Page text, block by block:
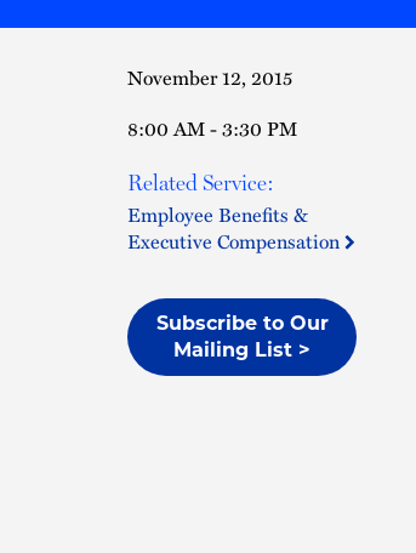
November 12, 2015
8:00 AM - 3:30 PM
Related Service:
Employee Benefits &
Executive Compensation
Subscribe to Our
Mailing List >